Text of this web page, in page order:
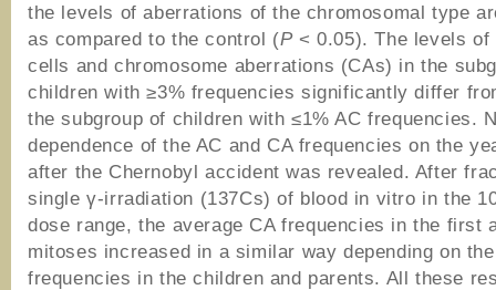
the levels of aberrations of the chromosomal type
as compared to the control (P< 0.05). The levels of
cells and chromosome aberrations (CAs) in the
children with ≥3% frequencies significantly differ
the subgroup of children with ≤1% AC frequencies.
dependence of the AC and CA frequencies on the
after the Chernobyl accident was revealed. After
single γ-irradiation (137Cs) of blood in vitro in the
dose range, the average CA frequencies in the first
mitoses increased in a similar way depending on
frequencies in the children and parents. All these